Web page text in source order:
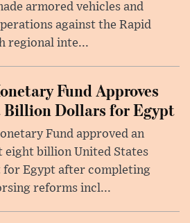
armored vehicles and
against the Rapid
regional inte...
Fund Approves
Billion Dollars for Egypt
Fund approved an
eight billion United States
for Egypt after completing
reforms incl...